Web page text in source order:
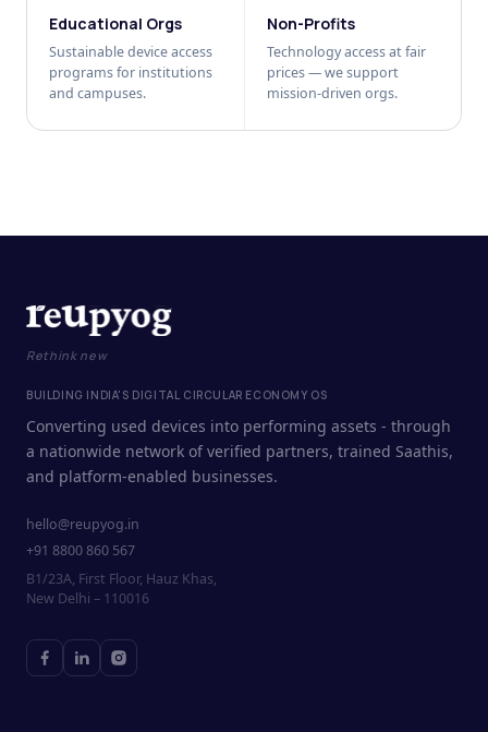
Educational Orgs
Sustainable device access
programs for institutions
and campuses.
Non-Profits
Technology access at fair
prices — we support
mission-driven orgs.
Rethink new
BUILDING INDIA'S DIGITAL CIRCULAR ECONOMY OS
Converting used devices into performing assets - through
a nationwide network of verified partners, trained Saathis,
and platform-enabled businesses.
hello@reupyog.in
+91 8800 860 567
B1/23A, First Floor, Hauz Khas,
New Delhi – 110016